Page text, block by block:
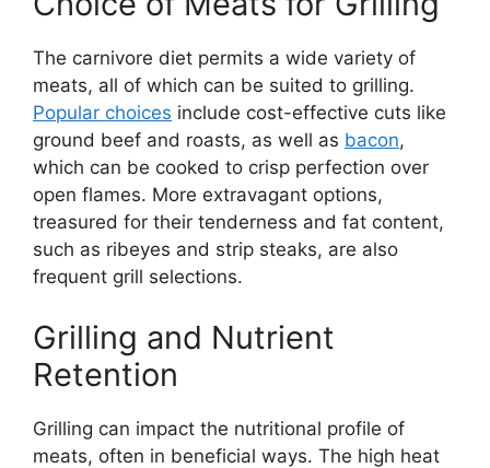
The carnivore diet permits a wide variety of
meats, all of which can be suited to grilling.
Popular choices include cost-effective cuts like
ground beef and roasts, as well as bacon,
which can be cooked to crisp perfection over
open flames. More extravagant options,
treasured for their tenderness and fat content,
such as ribeyes and strip steaks, are also
frequent grill selections.
Grilling and Nutrient
Retention
Grilling can impact the nutritional profile of
meats, often in beneficial ways. The high heat